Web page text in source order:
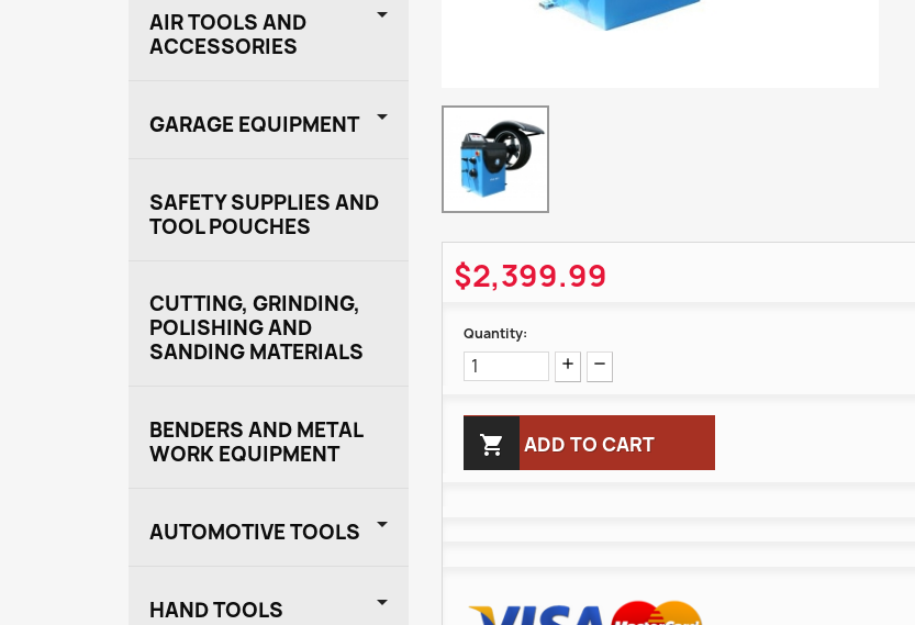
AIR TOOLS AND
ACCESSORIES

GARAGE EQUIPMENT 
SAFETY SUPPLIES AND
TOOL POUCHES
CUTTING, GRINDING,
POLISHING AND
SANDING MATERIALS
BENDERS AND METAL
WORK EQUIPMENT
AUTOMOTIVE TOOLS 
HAND TOOLS 
$2,399.99
Quantity:
 ADD TO CART